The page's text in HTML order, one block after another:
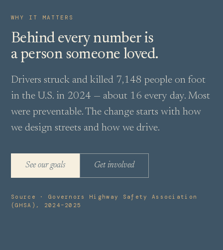
WHY IT MATTERS
Behind every number is
a person someone loved.
Drivers struck and killed 7,148 people on foot
in the U.S. in 2024 — about 16 every day. Most
were preventable. The change starts with how
we design streets and how we drive.
See our goals Get involved
Source · Governors Highway Safety Association
(GHSA), 2024–2025